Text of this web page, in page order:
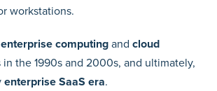
workstations.
enterprise computing and cloud
in the 1990s and 2000s, and ultimately,
enterprise SaaS era.